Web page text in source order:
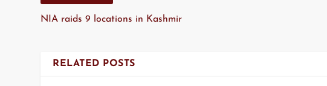
NIA raids 9 locations in Kashmir
RELATED POSTS